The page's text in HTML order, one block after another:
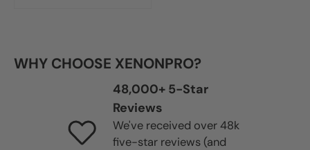
WHY CHOOSE XENONPRO?
48,000+ 5-Star
Reviews
We've received over 48k
five-star reviews (and